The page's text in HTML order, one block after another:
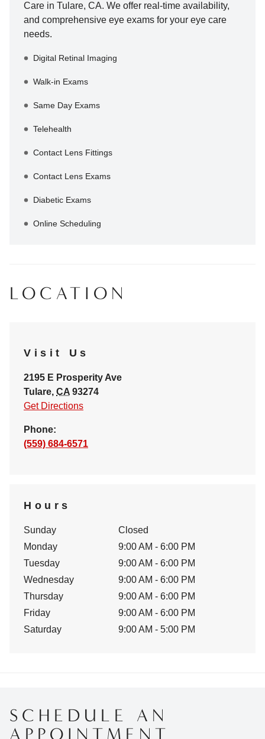
Care in Tulare, CA. We offer real-time availability,
and comprehensive eye exams for your eye care
needs.
Digital Retinal Imaging
Walk-in Exams
Same Day Exams
Telehealth
Contact Lens Fittings
Contact Lens Exams
Diabetic Exams
Online Scheduling
LOCATION
Visit Us
2195 E Prosperity Ave
Tulare, CA 93274
Get Directions
Phone:
(559) 684-6571
Hours
Sunday
Closed
Monday
9:00 AM - 6:00 PM
Tuesday
9:00 AM - 6:00 PM
Wednesday
9:00 AM - 6:00 PM
Thursday
9:00 AM - 6:00 PM
Friday
9:00 AM - 6:00 PM
Saturday
9:00 AM - 5:00 PM
SCHEDULE AN
APPOINTMENT